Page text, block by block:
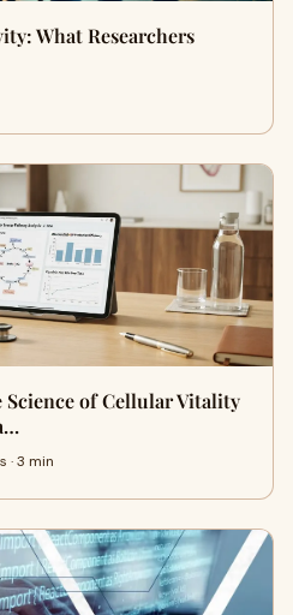
What Researchers
of Cellular Vitality
· 3 min